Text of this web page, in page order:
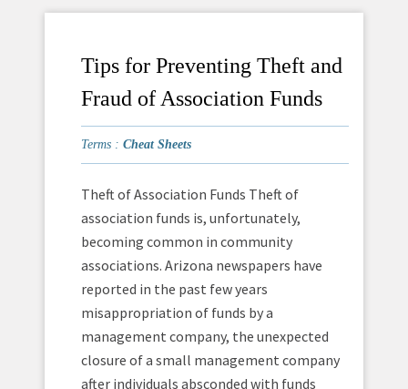
Tips for Preventing Theft and
Fraud of Association Funds
Terms : Cheat Sheets
Theft of Association Funds Theft of
association funds is, unfortunately,
becoming common in community
associations. Arizona newspapers have
reported in the past few years
misappropriation of funds by a
management company, the unexpected
closure of a small management company
after individuals absconded with funds